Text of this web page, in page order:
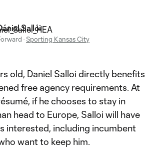
Sallói
· Sporting Kansas City
old, Daniel Salloi directly benefits
free agency requirements. At
if he chooses to stay in
head to Europe, Salloi will have
interested, including incumbent
want to keep him.